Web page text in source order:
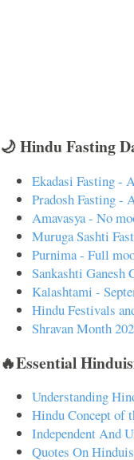
🌙 Hindu Fasting
Ekadasi Fasting -
Pradosh Fasting -
Amavasya - No
Muruga Sashti
Purnima - Full
Sankashti Ganesh
Kalashtami -
Hindu Festivals
Shravan Month
🔥Essential
Understanding
Hindu Concept of
Independent And
Quotes On